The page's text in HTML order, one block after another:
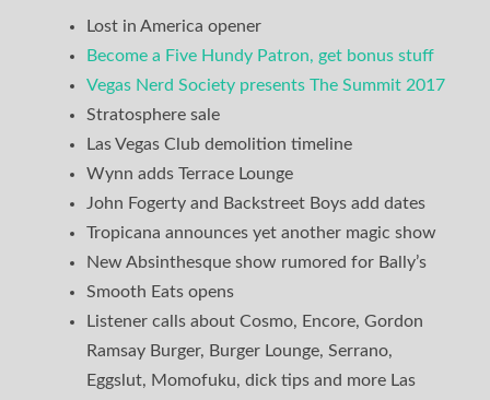
Lost in America opener
Become a Five Hundy Patron, get bonus stuff
Vegas Nerd Society presents The Summit 2017
Stratosphere sale
Las Vegas Club demolition timeline
Wynn adds Terrace Lounge
John Fogerty and Backstreet Boys add dates
Tropicana announces yet another magic show
New Absinthesque show rumored for Bally’s
Smooth Eats opens
Listener calls about Cosmo, Encore, Gordon
Ramsay Burger, Burger Lounge, Serrano,
Eggslut, Momofuku, dick tips and more Las